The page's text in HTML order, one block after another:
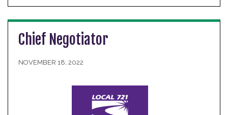
Chief Negotiator
NOVEMBER 18, 2022